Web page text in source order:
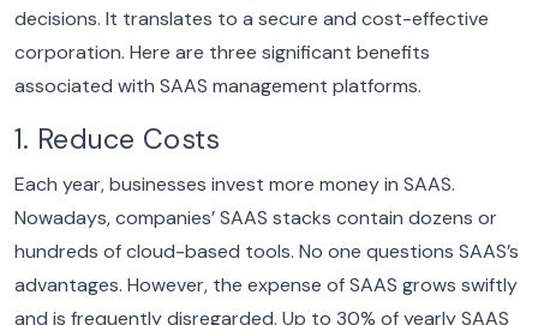
decisions. It translates to a secure and cost-effective
corporation. Here are three significant benefits
associated with SAAS management platforms.
1. Reduce Costs
Each year, businesses invest more money in SAAS.
Nowadays, companies’ SAAS stacks contain dozens or
hundreds of cloud-based tools. No one questions SAAS’s
advantages. However, the expense of SAAS grows swiftly
and is frequently disregarded. Up to 30% of yearly SAAS